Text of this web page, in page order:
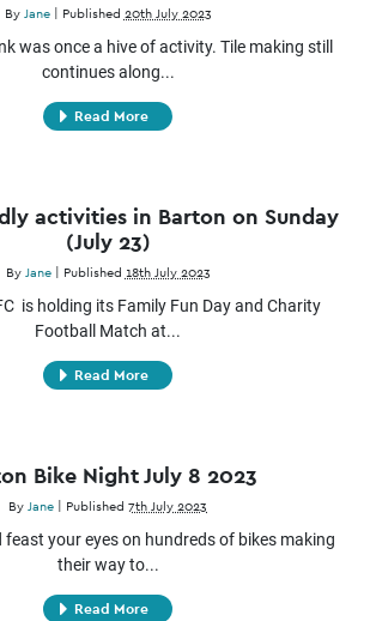
By Jane Published 20th July 2023
was once a hive of activity. Tile making still
continues along...
Read More
activities in Barton on Sunday
(July 23)
By Jane Published 18th July 2023
is holding its Family Fun Day and Charity
Football Match at...
Read More
Bike Night July 8 2023
By Jane Published 7th July 2023
feast your eyes on hundreds of bikes making
their way to...
Read More